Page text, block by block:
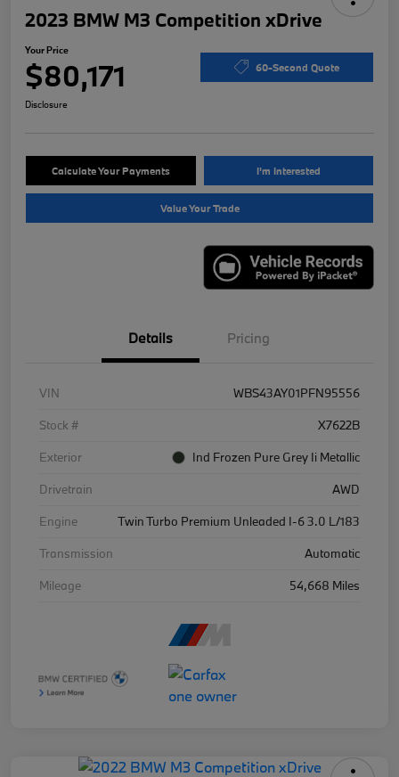
2023 BMW M3 Competition xDrive
Your Price
$80,171 60-Second Quote
Disclosure
Calculate Your Payments I'm Interested
Value Your Trade
Details Pricing
VIN
WBS43AY01PFN95556
Stock #
X7622B
Exterior
Ind Frozen Pure Grey Ii Metallic
Drivetrain
AWD
Engine
Twin Turbo Premium Unleaded I-6 3.0 L/183
Transmission
Automatic
Mileage
54,668 Miles